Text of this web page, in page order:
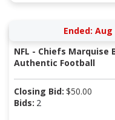
Ended: Aug
NFL - Chiefs Marquise
Authentic Football
Closing Bid: $50.00
Bids: 2